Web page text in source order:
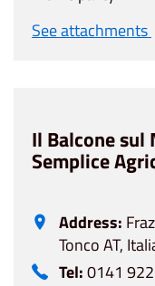
See attachments
Il Balcone
Semplice
Address:
Tonco AT,
Tel:0141